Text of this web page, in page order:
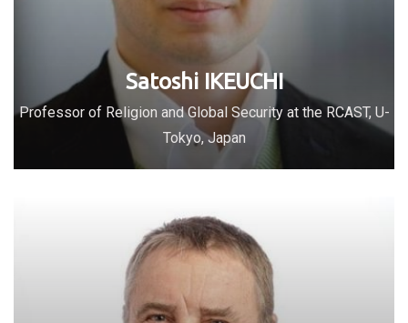
Satoshi IKEUCHI
Professor of Religion and Global Security at the RCAST, U-
Tokyo, Japan